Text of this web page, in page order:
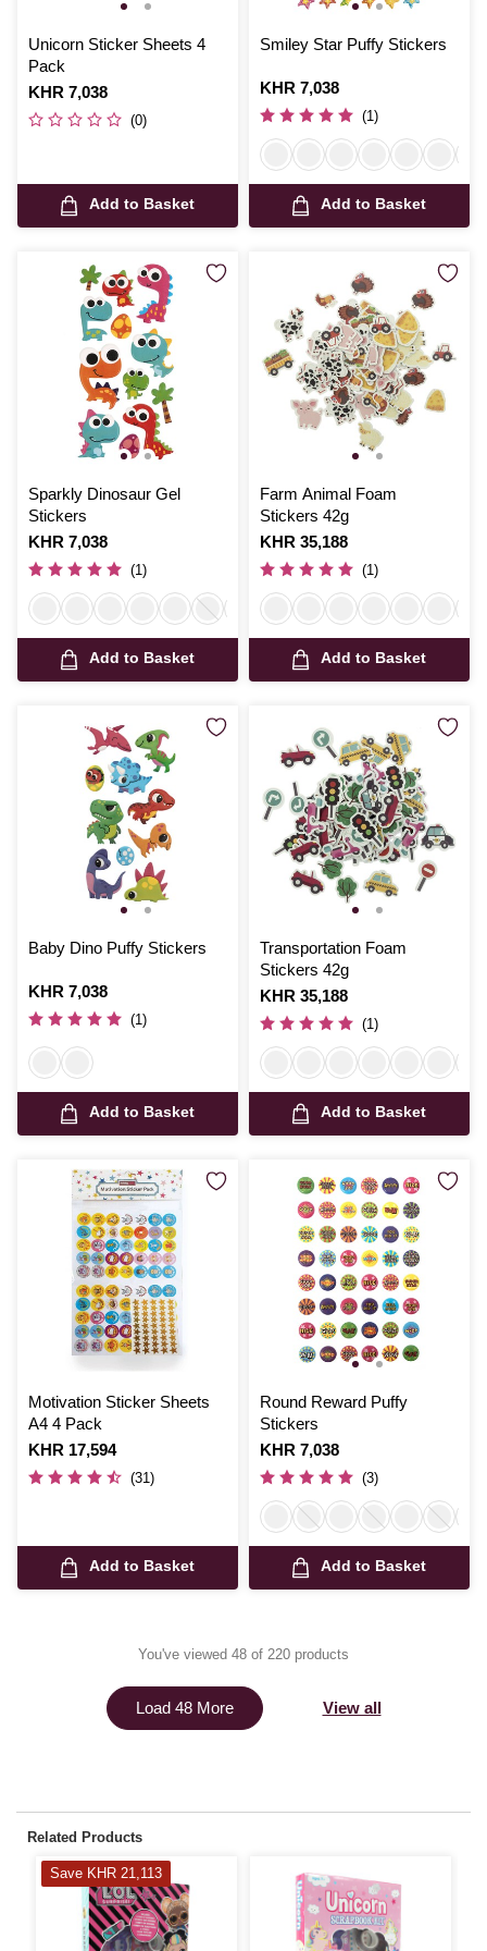
Unicorn Sticker Sheets 4
Pack
Is
KHR 7,038
(0)
Add to Basket
Smiley Star Puffy Stickers
Is
KHR 7,038
(1)
Add to Basket
Sparkly Dinosaur Gel
Stickers
Is
KHR 7,038
(1)
Add to Basket
Farm Animal Foam
Stickers 42g
Is
KHR 35,188
(1)
Add to Basket
Baby Dino Puffy Stickers
Is
KHR 7,038
(1)
Add to Basket
Transportation Foam
Stickers 42g
Is
KHR 35,188
(1)
Add to Basket
Motivation Sticker Sheets
A4 4 Pack
Is
KHR 17,594
(31)
Add to Basket
Round Reward Puffy
Stickers
Is
KHR 7,038
(3)
Add to Basket
You've viewed 48 of 220 products
Load 48 More View all
Related Products
Save KHR 21,113